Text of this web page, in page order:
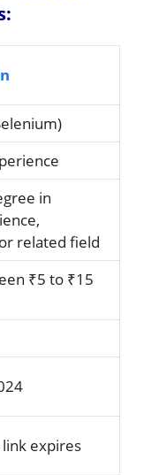
in
related field
₹5 to ₹15
expires